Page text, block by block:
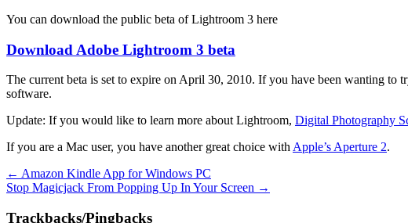
You can download the public beta of Lightroom 3 here
Download Adobe Lightroom 3 beta
The current beta is set to expire on April 30, 2010. If you have been wanting to
software.
Update: If you would like to learn more about Lightroom, Digital Photography
If you are a Mac user, you have another great choice with Apple’s Aperture 2.
← Amazon Kindle App for Windows PC
Stop Magicjack From Popping Up In Your Screen →
Trackbacks/Pingbacks